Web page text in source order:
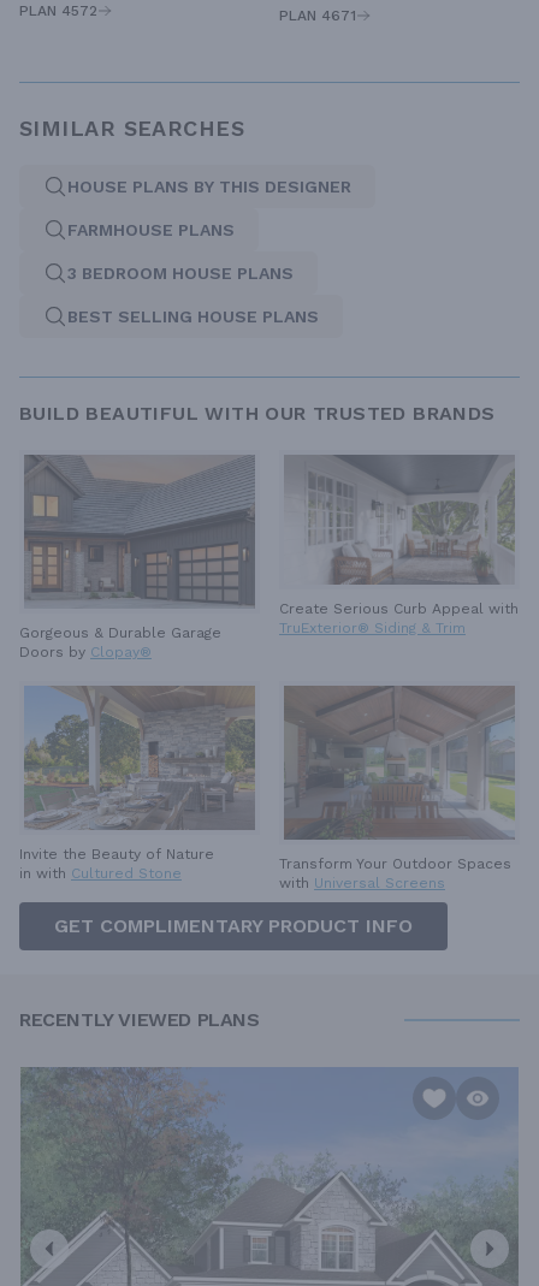
PLAN 4572 PLAN 4671
SIMILAR SEARCHES
HOUSE PLANS BY THIS DESIGNER
FARMHOUSE PLANS
3 BEDROOM HOUSE PLANS
BEST SELLING HOUSE PLANS
BUILD BEAUTIFUL WITH OUR TRUSTED BRANDS
Gorgeous & Durable Garage
Doors by Clopay®
Create Serious Curb Appeal with
TruExterior® Siding & Trim
Invite the Beauty of Nature
in with Cultured Stone
Transform Your Outdoor Spaces
with Universal Screens
GET COMPLIMENTARY PRODUCT INFO
RECENTLY VIEWED PLANS